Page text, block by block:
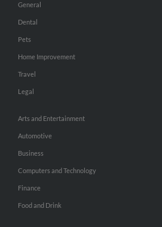
General
Dental
Pets
Home Improvement
Travel
Legal
Arts and Entertainment
Automotive
Business
Computers and Technology
Finance
Food and Drink